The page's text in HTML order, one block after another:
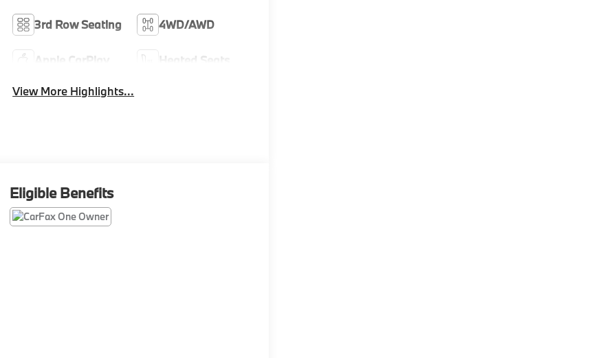
3rd Row Seating 4WD/AWD
Apple CarPlay Heated Seats
View More Highlights...
Eligible Benefits